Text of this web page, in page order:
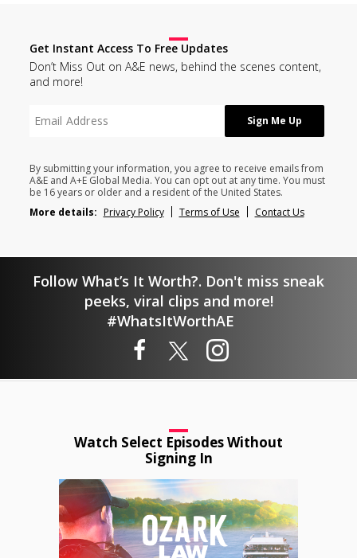
Get Instant Access To Free Updates
Don’t Miss Out on A&E news, behind the scenes content,
and more!
By submitting your information, you agree to receive emails from
A&E and A+E Global Media. You can opt out at any time. You must
be 16 years or older and a resident of the United States.
More details: Privacy Policy Terms of Use Contact Us
Follow What’s It Worth?. Don't miss sneak
peeks, viral clips and more!
#WhatsItWorthAE
Watch Select Episodes Without
Signing In